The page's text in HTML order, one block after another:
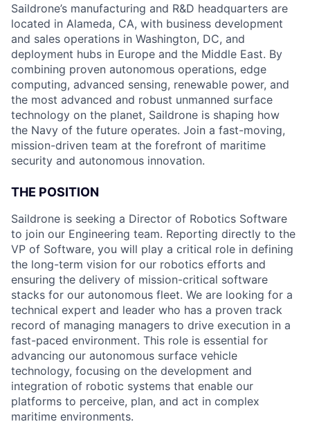
Saildrone’s manufacturing and R&D headquarters are
located in Alameda, CA, with business development
and sales operations in Washington, DC, and
deployment hubs in Europe and the Middle East. By
combining proven autonomous operations, edge
computing, advanced sensing, renewable power, and
the most advanced and robust unmanned surface
technology on the planet, Saildrone is shaping how
the Navy of the future operates. Join a fast-moving,
mission-driven team at the forefront of maritime
security and autonomous innovation.
THE POSITION
Saildrone is seeking a Director of Robotics Software
to join our Engineering team. Reporting directly to the
VP of Software, you will play a critical role in defining
the long-term vision for our robotics efforts and
ensuring the delivery of mission-critical software
stacks for our autonomous fleet. We are looking for a
technical expert and leader who has a proven track
record of managing managers to drive execution in a
fast-paced environment. This role is essential for
advancing our autonomous surface vehicle
technology, focusing on the development and
integration of robotic systems that enable our
platforms to perceive, plan, and act in complex
maritime environments.